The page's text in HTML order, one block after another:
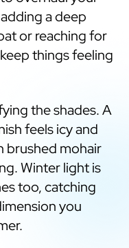
a deep
or reaching for
things feeling
the shades. A
feels icy and
brushed mohair
Winter light is
too, catching
you